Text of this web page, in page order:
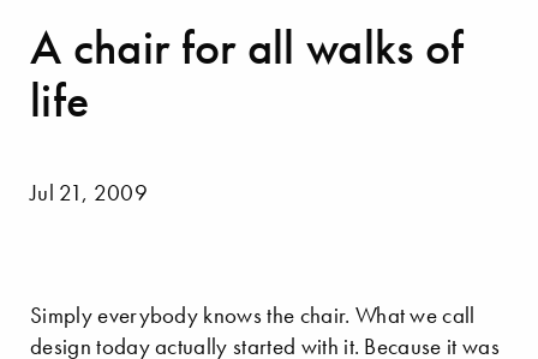
A chair for all walks of
life
Jul 21, 2009
Simply everybody knows the chair. What we call
design today actually started with it. Because it was